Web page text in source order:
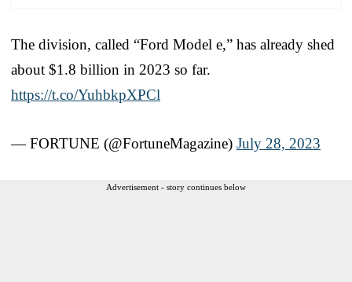
The division, called “Ford Model e,” has already shed
about $1.8 billion in 2023 so far.
https://t.co/YuhbkpXPCl
— FORTUNE (@FortuneMagazine) July 28, 2023
Advertisement - story continues below